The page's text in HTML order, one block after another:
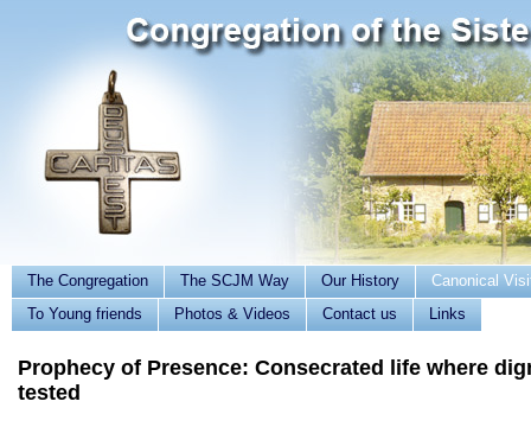
The Congregation The SCJM Way Our History
Canonical
To Young friends
Photos & Videos Contact us Links
Prophecy of Presence: Consecrated life where
tested